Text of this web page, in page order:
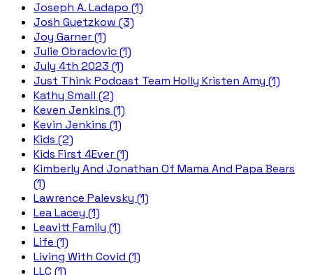
Joseph A. Ladapo (1)
Josh Guetzkow (3)
Joy Garner (1)
Julie Obradovic (1)
July 4th 2023 (1)
Just Think Podcast Team Holly Kristen Amy (1)
Kathy Small (2)
Keven Jenkins (1)
Kevin Jenkins (1)
Kids (2)
Kids First 4Ever (1)
Kimberly And Jonathan Of Mama And Papa Bears
(1)
Lawrence Palevsky (1)
Lea Lacey (1)
Leavitt Family (1)
Life (1)
Living With Covid (1)
LLC (1)